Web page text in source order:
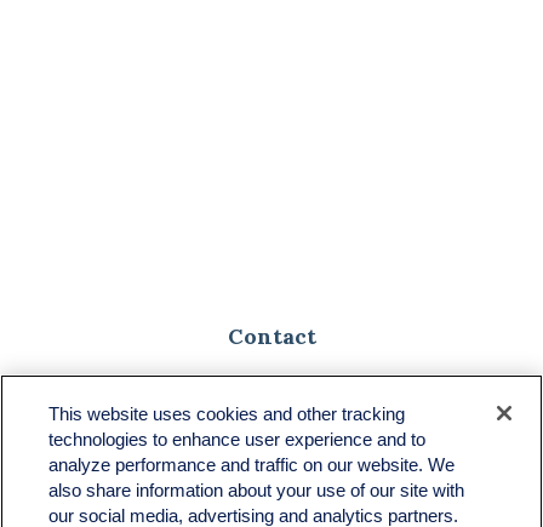
Contact
Toll-Free:(888) 307-1100
Office: (701) 483-1100
683 State Avenue
Suite H
Dickinson, ND 58601
This website uses cookies and other tracking
technologies to enhance user experience and to
analyze performance and traffic on our website. We
also share information about your use of our site with
our social media, advertising and analytics partners.